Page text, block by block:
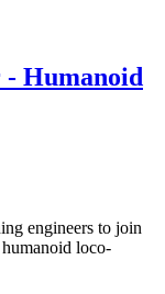
Humanoid
engineers to join
loco-